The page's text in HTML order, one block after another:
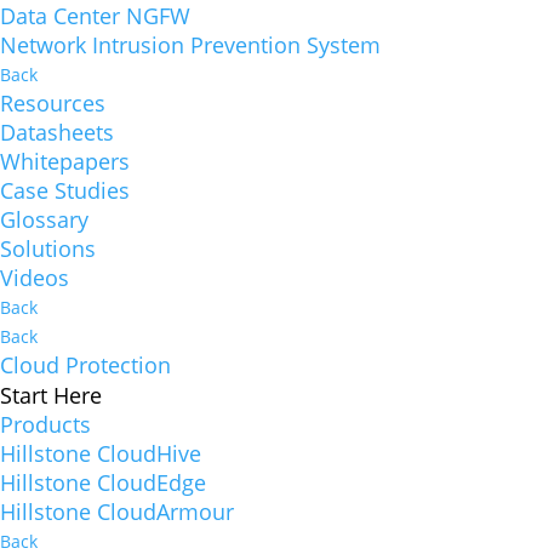
Data Center NGFW
Network Intrusion Prevention System
Back
Resources
Datasheets
Whitepapers
Case Studies
Glossary
Solutions
Videos
Back
Back
Cloud Protection
Start Here
Products
Hillstone CloudHive
Hillstone CloudEdge
Hillstone CloudArmour
Back